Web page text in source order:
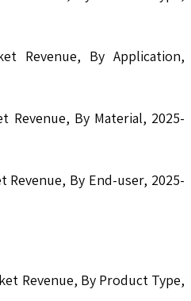
Revenue, By Application,
Revenue, By Material, 2025-
Revenue, By End-user, 2025-
Revenue, By Product Type,